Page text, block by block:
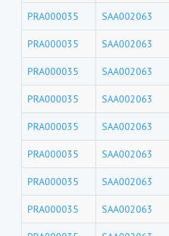
PRA000035 SAA002063
PRA000035 SAA002063
PRA000035 SAA002063
PRA000035 SAA002063
PRA000035 SAA002063
PRA000035 SAA002063
PRA000035 SAA002063
PRA000035 SAA002063